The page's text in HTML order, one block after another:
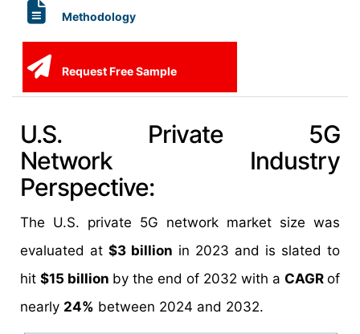
Methodology
Request Free Sample
U.S. Private 5G
Network Industry
Perspective:
The U.S. private 5G network market size was
evaluated at $3 billion in 2023 and is slated to
hit $15 billion by the end of 2032 with a CAGR of
nearly 24% between 2024 and 2032.